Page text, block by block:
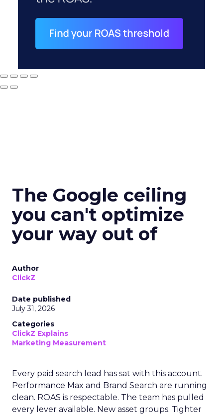
The Google ceiling
you can't optimize
your way out of
Author
ClickZ
Date published
July 31, 2026
Categories
ClickZ Explains
Marketing Measurement
Every paid search lead has sat with this account.
Performance Max and Brand Search are running
clean. ROAS is respectable. The team has pulled
every lever available. New asset groups. Tighter